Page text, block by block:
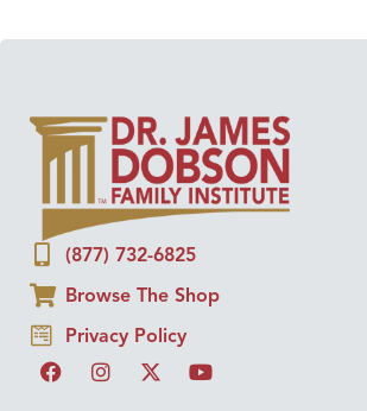
(877) 732-6825
Browse The Shop
Privacy Policy